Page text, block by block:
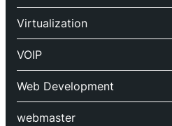
Virtualization
VOIP
Web Development
webmaster